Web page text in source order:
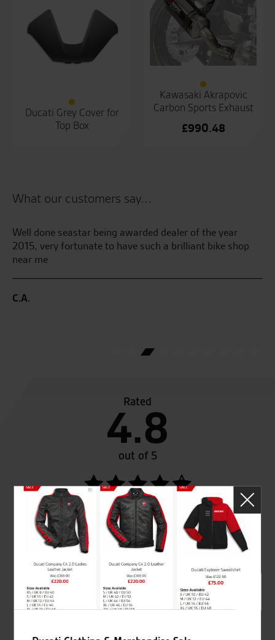
Ducati Grey Cover for
Top Box
Kawasaki Akrapovic
Carbon Sports Exhaust
£990.48
What our customers say...
Well done seastar being awarded dealer of the year
2015, very fortunate to have such a brilliant bike shop
near me
C.A.
Rated
4.8
out of 5
SeastarSuperbikes/reviews
Established and trusted
for over 50 years
Official Dealership for
Ducati, Norton &